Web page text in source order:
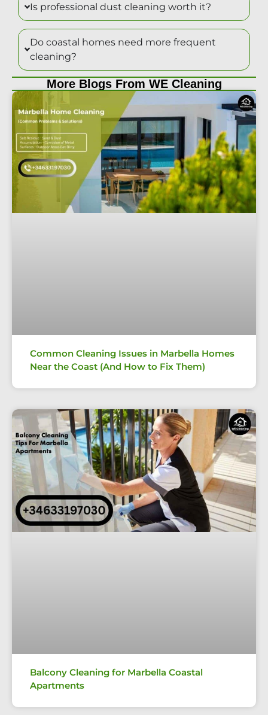
Is professional dust cleaning worth it?
Do coastal homes need more frequent
cleaning?
More Blogs From WE Cleaning
Common Cleaning Issues in Marbella Homes
Near the Coast (And How to Fix Them)
Balcony Cleaning for Marbella Coastal
Apartments